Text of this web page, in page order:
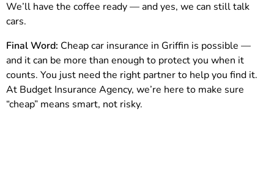
We’ll have the coffee ready — and yes, we can still talk
cars.
Final Word: Cheap car insurance in Griffin is possible —
and it can be more than enough to protect you when it
counts. You just need the right partner to help you find it.
At Budget Insurance Agency, we’re here to make sure
“cheap” means smart, not risky.